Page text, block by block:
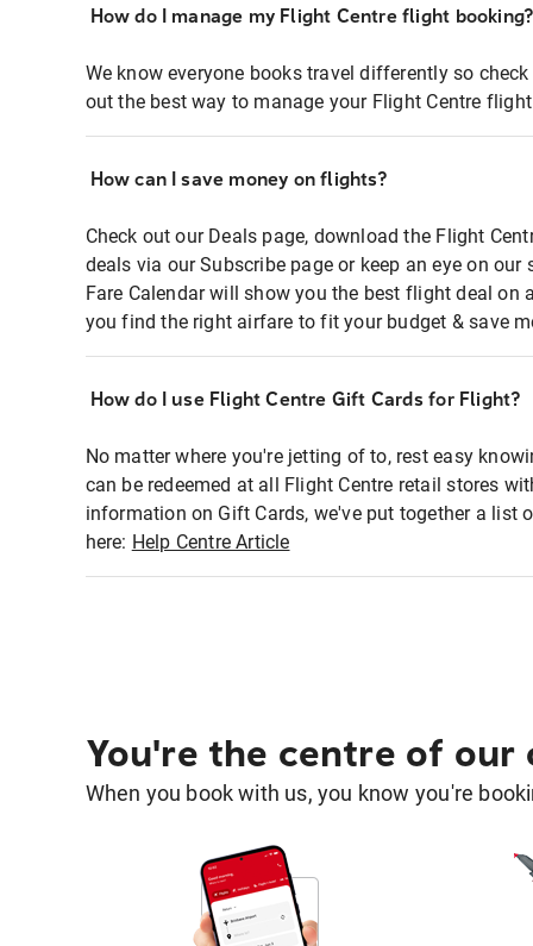
How do I manage my Flight Centre flight booking?
We know everyone books travel differently so
out the best way to manage your Flight Centre
How can I save money on flights?
Check out our Deals page, download the Flight
deals via our Subscribe page or keep an eye on
Fare Calendar will show you the best flight deal on
you find the right airfare to fit your budget & save
How do I use Flight Centre Gift Cards for Flight?
No matter where you're jetting of to, rest easy
can be redeemed at all Flight Centre retail stores
information on Gift Cards, we've put together a list
here: Help Centre Article
You're the centre of our
When you book with us, you know you're